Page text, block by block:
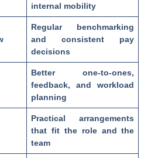
internal mobility
Regular benchmarking
and consistent pay
decisions
Better one-to-ones,
feedback, and workload
planning
Practical arrangements
that fit the role and the
team